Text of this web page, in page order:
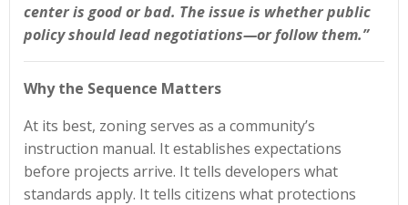
center is good or bad. The issue is whether public
policy should lead negotiations—or follow them.”
Why the Sequence Matters
At its best, zoning serves as a community’s
instruction manual. It establishes expectations
before projects arrive. It tells developers what
standards apply. It tells citizens what protections